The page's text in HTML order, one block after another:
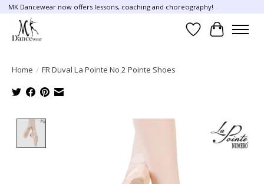
MK Dancewear now offers lessons, coaching and choreography!
Wish List
Cart
Home / FR Duval La Pointe No 2 Pointe Shoes
Product image slideshow Items